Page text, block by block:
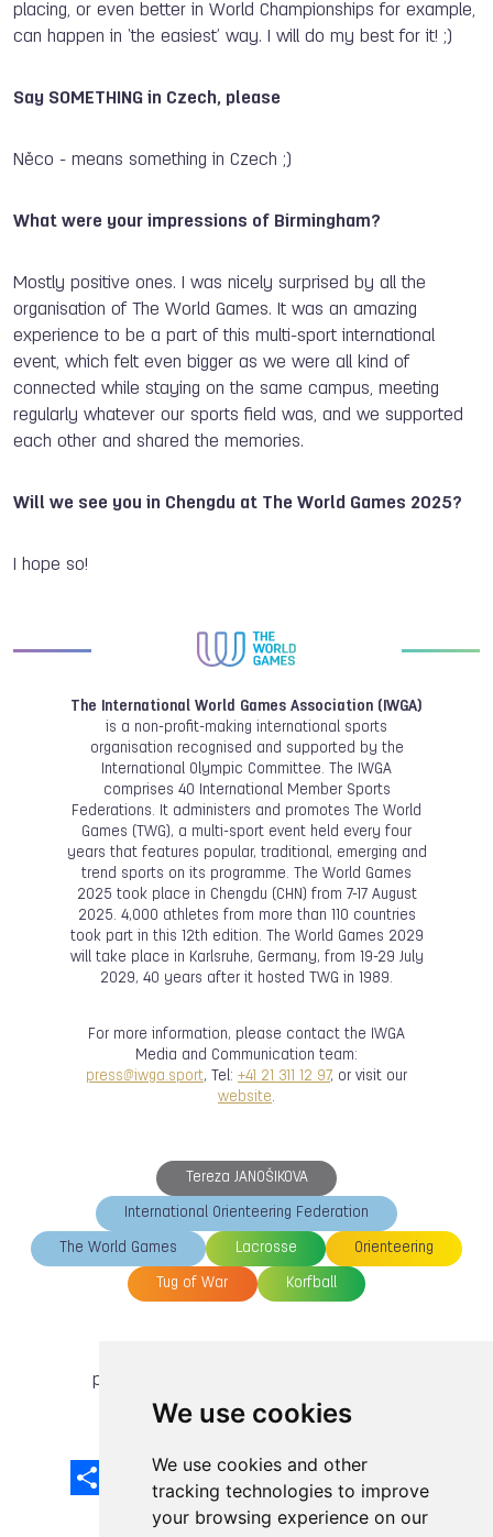
We use cookies
We use cookies and other
tracking technologies to improve
your browsing experience on our
placing, or even better in World Championships for example,
can happen in ‘the easiest’ way. I will do my best for it! ;)
Say SOMETHING in Czech, please
Něco - means something in Czech ;)
What were your impressions of Birmingham?
Mostly positive ones. I was nicely surprised by all the
organisation of The World Games. It was an amazing
experience to be a part of this multi-sport international
event, which felt even bigger as we were all kind of
connected while staying on the same campus, meeting
regularly whatever our sports field was, and we supported
each other and shared the memories.
Will we see you in Chengdu at The World Games 2025?
I hope so!
The International World Games Association (IWGA)
is a non-profit-making international sports
organisation recognised and supported by the
International Olympic Committee. The IWGA
comprises 40 International Member Sports
Federations. It administers and promotes The World
Games (TWG), a multi-sport event held every four
years that features popular, traditional, emerging and
trend sports on its programme. The World Games
2025 took place in Chengdu (CHN) from 7-17 August
2025. 4,000 athletes from more than 110 countries
took part in this 12th edition. The World Games 2029
will take place in Karlsruhe, Germany, from 19-29 July
2029, 40 years after it hosted TWG in 1989.
For more information, please contact the IWGA
Media and Communication team:
press@iwga.sport, Tel: +41 21 311 12 97, or visit our
website.
Tereza JANOŠIKOVA
International Orienteering Federation
The World Games Lacrosse Orienteering
Tug of War Korfball
previous article
Facebook
EmailX LinkedInMastodon
Sina
Weibo